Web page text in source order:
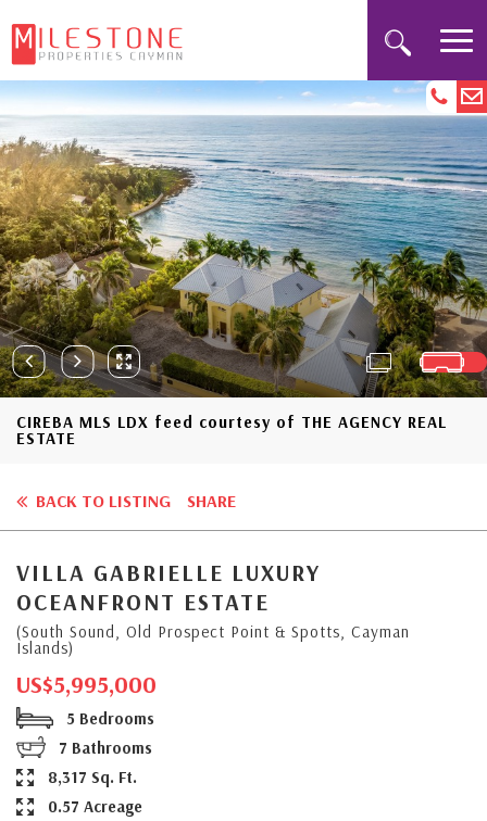
CIREBA MLS LDX feed courtesy of THE AGENCY REAL
ESTATE
BACK TO LISTING SHARE
VILLA GABRIELLE LUXURY
OCEANFRONT ESTATE
(South Sound, Old Prospect Point & Spotts, Cayman
Islands)
US$5,995,000
5 Bedrooms
7 Bathrooms
8,317 Sq. Ft.
0.57 Acreage